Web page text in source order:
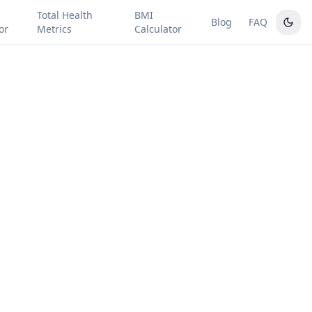
Total Health
Metrics
BMI
Calculator
Blog FAQ